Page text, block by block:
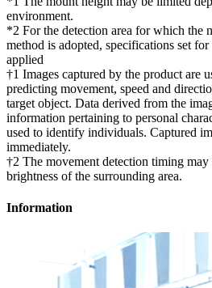
environment.
*2 For the detection area for which the
method is adopted, specifications set
applied
†1 Images captured by the product are
predicting movement, speed and
target object. Data derived from the
information pertaining to personal
used to identify individuals. Captured
immediately.
†2 The movement detection timing
brightness of the surrounding area.
Information